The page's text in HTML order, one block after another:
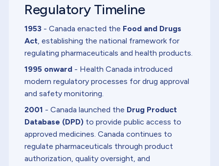
Regulatory Timeline
1953 - Canada enacted the Food and Drugs
Act, establishing the national framework for
regulating pharmaceuticals and health products.
1995 onward - Health Canada introduced
modern regulatory processes for drug approval
and safety monitoring.
2001 - Canada launched the Drug Product
Database (DPD) to provide public access to
approved medicines. Canada continues to
regulate pharmaceuticals through product
authorization, quality oversight, and